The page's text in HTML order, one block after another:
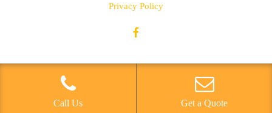
Privacy Policy
Call Us Get a Quote